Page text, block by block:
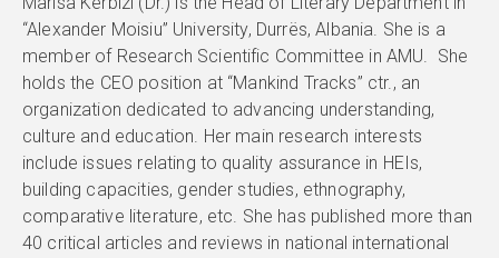
“Alexander Moisiu” University, Durrës, Albania. She is a
member of Research Scientific Committee in AMU. She
holds the CEO position at “Mankind Tracks” ctr., an
organization dedicated to advancing understanding,
culture and education. Her main research interests
include issues relating to quality assurance in HEIs,
building capacities, gender studies, ethnography,
comparative literature, etc. She has published more than
40 critical articles and reviews in national international